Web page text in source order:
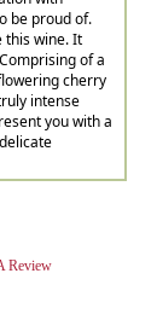
be proud of.
this wine. It
of a
cherry
intense
you with a
Review